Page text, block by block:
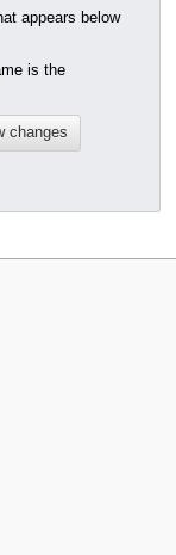
appears below
is the